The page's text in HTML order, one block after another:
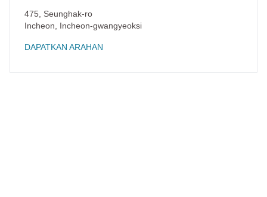
475, Seunghak-ro
Incheon
Incheon-gwangyeoksi
DAPATKAN ARAHAN